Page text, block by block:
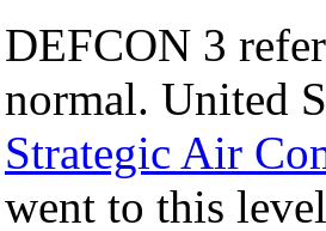
DEFCON 3
normal. United
Strategic Air
went to this